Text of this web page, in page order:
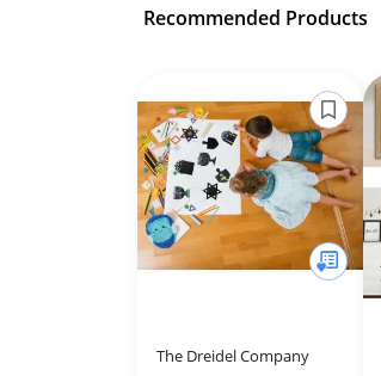
Recommended Products
The Dreidel Company